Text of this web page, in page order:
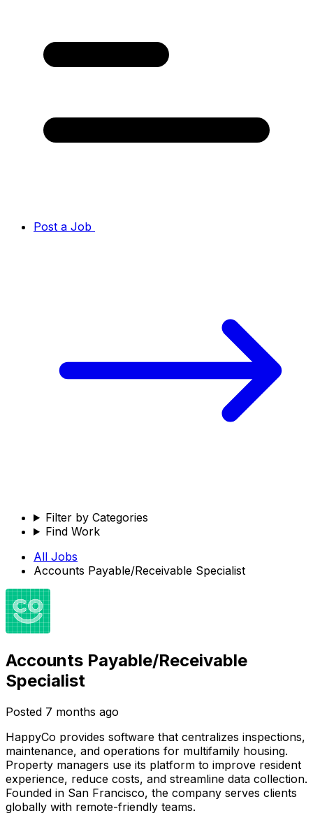
Post a Job
Filter by Categories
Find Work
All Jobs
Accounts Payable/Receivable Specialist
Accounts Payable/Receivable
Specialist
Posted 7 months ago
HappyCo provides software that centralizes inspections,
maintenance, and operations for multifamily housing.
Property managers use its platform to improve resident
experience, reduce costs, and streamline data collection.
Founded in San Francisco, the company serves clients
globally with remote-friendly teams.